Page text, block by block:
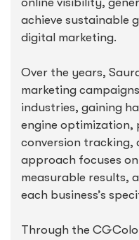
online visibility,
achieve sustainable
digital marketing.
Over the years,
marketing
industries, gaining
engine optimization,
conversion tracking,
approach focuses
measurable results,
each business’s
Through the